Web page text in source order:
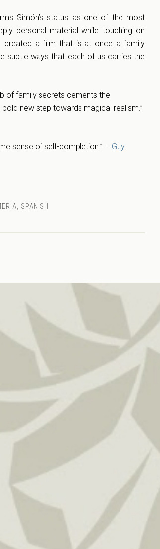
Simón’s status as one of the most
personal material while touching on
created a film that is at once a family
subtle ways that each of us carries the
of family secrets cements the
new step towards magical realism.”
sense of self-completion.” – Guy
SPANISH